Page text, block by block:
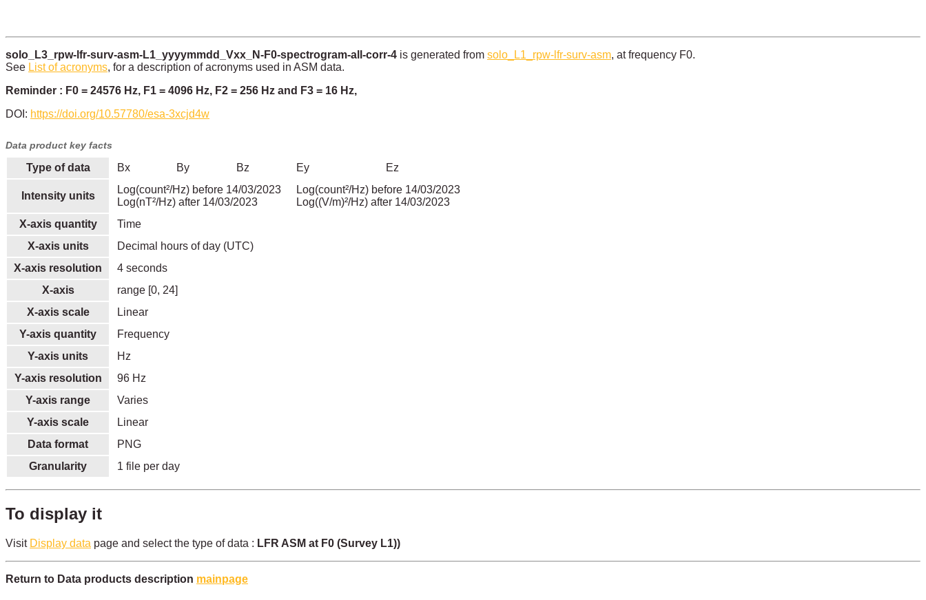
solo_L3_rpw-lfr-surv-asm-L1_yyyymmdd_Vxx_N-F0-spectrogram-all-corr-4 is generated from solo_L1_rpw-lfr-surv-asm, at frequency F0.
See List of acronyms, for a description of acronyms used in ASM data.
Reminder : F0 = 24576 Hz, F1 = 4096 Hz, F2 = 256 Hz and F3 = 16 Hz,
DOI: https://doi.org/10.57780/esa-3xcjd4w
Data product key facts
Type of data Bx By Bz Ey Ez
Intensity units
Log(count²/Hz) before 14/03/2023
Log(nT²/Hz) after 14/03/2023
Log(count²/Hz) before 14/03/2023
Log((V/m)²/Hz) after 14/03/2023
X-axis quantity
Time
X-axis units
Decimal hours of day (UTC)
X-axis resolution
4 seconds
X-axis
range [0, 24]
X-axis scale
Linear
Y-axis quantity
Frequency
Y-axis units
Hz
Y-axis resolution
96 Hz
Y-axis range
Varies
Y-axis scale
Linear
Data format
PNG
Granularity
1 file per day
To display it
Visit Display data page and select the type of data : LFR ASM at F0 (Survey L1))
Return to Data products description mainpage